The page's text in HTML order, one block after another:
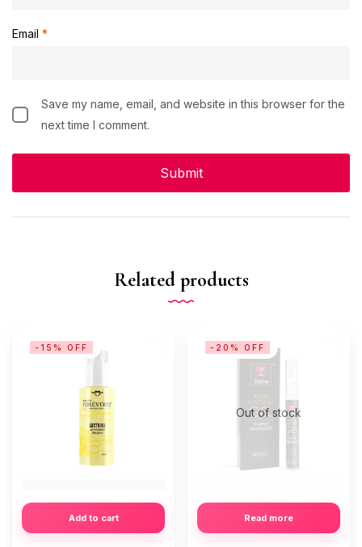
Email *
Save my name, email, and website in this browser for the
next time I comment.
Related products
Add to cart
-15% OFF
Out of stock
Read more
-20% OFF